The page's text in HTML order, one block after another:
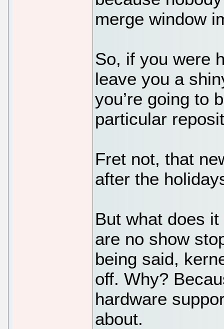
merge window
So, if you were
leave you a
you’re going to
particular
Fret not, that
after the
But what does
are no show
being said,
off. Why?
hardware
about.